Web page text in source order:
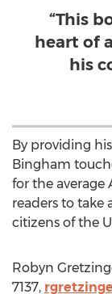
“This
heart of
his
By providing
Bingham
for the average
readers to take
citizens of the
Robyn
7137,